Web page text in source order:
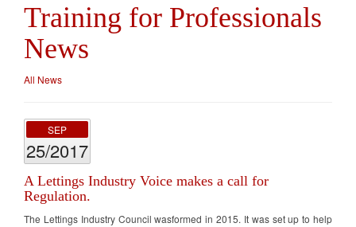
Training for Professionals
News
All News
SEP
25/2017
A Lettings Industry Voice makes a call for
Regulation.
The Lettings Industry Council wasformed in 2015. It was set up to help